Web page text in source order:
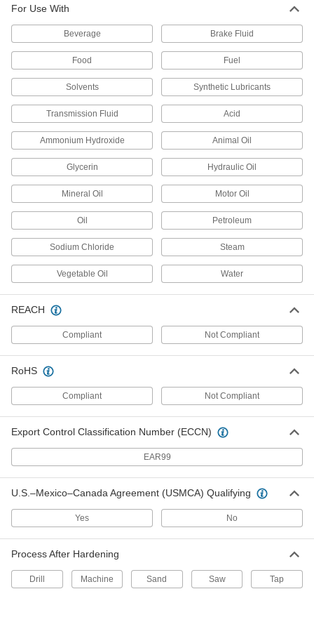
Sealant
10.1 FL. oz. Cartridge
ADD
All-Weather Application Structural
2 Gallon Pail
1534N7
All-Weather Application Structural
Sealant
5 Gallon Pail
1534N8
ADD
All-Weather Application Structural
Sealant
20 FL. oz. Sausage Pack
1534N5
Each
ADD
Sealant
5 FL. oz. Tube, White
DETAILS
Sealant
Silicone Rubber, 29 FL. oz. Cartridge
ADD
High-Strength Concrete Joint
Sealant
Per Pack of 10
ADD
Roof Joint Sealant
Buna-N, 10.3 FL. oz. Cartridge
1604N14
000000
Each
For Use With
Beverage Brake Fluid
Food Fuel
Solvents Synthetic Lubricants
Transmission Fluid Acid
Ammonium Hydroxide Animal Oil
Glycerin Hydraulic Oil
Mineral Oil Motor Oil
Oil Petroleum
Sodium Chloride Steam
Vegetable Oil Water
REACH
Compliant Not Compliant
RoHS
Compliant Not Compliant
Export Control Classification Number (ECCN)
EAR99
U.S.–Mexico–Canada Agreement (USMCA) Qualifying
Yes No
Process After Hardening
Drill Machine Sand Saw Tap